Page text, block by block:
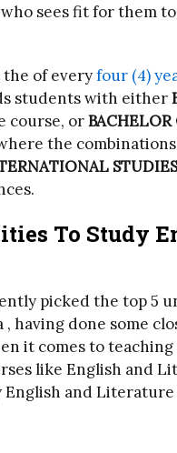
sees fit for them
of everyfour (4)
students with either
course, or
the
To Study
picked the top 5
having done some
it comes to
like English and
and